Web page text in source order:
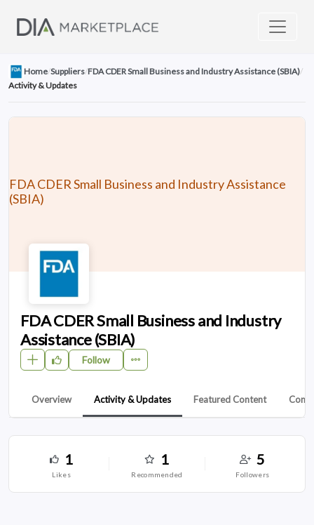
Home/Suppliers/FDA CDER Small Business and Industry Assistance (SBIA)/
Activity & Updates
FDA CDER Small Business and Industry Assistance
(SBIA)
FDA CDER Small Business and Industry
Assistance (SBIA)
Follow
Overview Activity & Updates Featured Content
1
likes
1
recommended
5
followers